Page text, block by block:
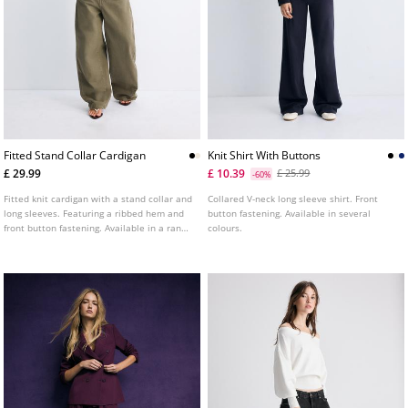
Fitted Stand Collar Cardigan
£ 29.99
Fitted knit cardigan with a stand collar and
long sleeves. Featuring a ribbed hem and
front button fastening. Available in a range
Knit Shirt With Buttons
£ 10.39
-60% £ 25.99
Collared V-neck long sleeve shirt. Front
button fastening. Available in several
colours.